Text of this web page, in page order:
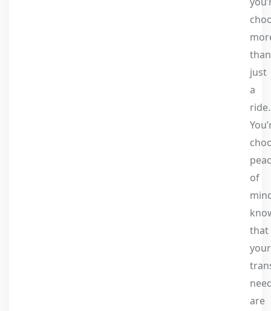
than
just
a
ride.
of
that
your
are